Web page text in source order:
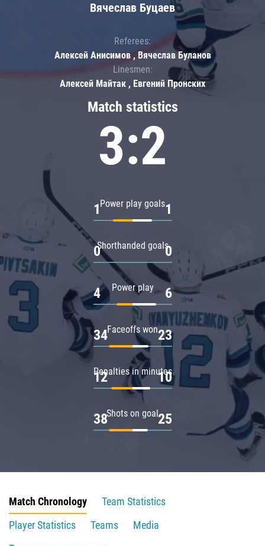
Match statistics
3:2
Power play goals
1 1
Shorthanded goals
0 0
Power play
4 6
Faceoffs won
34 23
Penalties in minutes
12 10
Shots on goal
38 25
Вячеслав Буцаев
Referees:
Алексей Анисимов , Вячеслав Буланов
Linesmen:
Алексей Майтак , Евгений Пронских
Match Chronology
Team Statistics
Player Statistics
Teams
Media